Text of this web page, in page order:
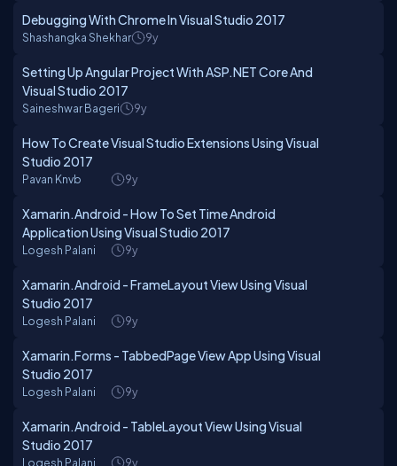
Debugging With Chrome In Visual Studio 2017
Shashangka Shekhar 9y
Setting Up Angular Project With ASP.NET Core And
Visual Studio 2017
Saineshwar Bageri 9y
How To Create Visual Studio Extensions Using Visual
Studio 2017
Pavan Knvb 9y
Xamarin.Android - How To Set Time Android
Application Using Visual Studio 2017
Logesh Palani 9y
Xamarin.Android - FrameLayout View Using Visual
Studio 2017
Logesh Palani 9y
Xamarin.Forms - TabbedPage View App Using Visual
Studio 2017
Logesh Palani 9y
Xamarin.Android - TableLayout View Using Visual
Studio 2017
Logesh Palani 9y